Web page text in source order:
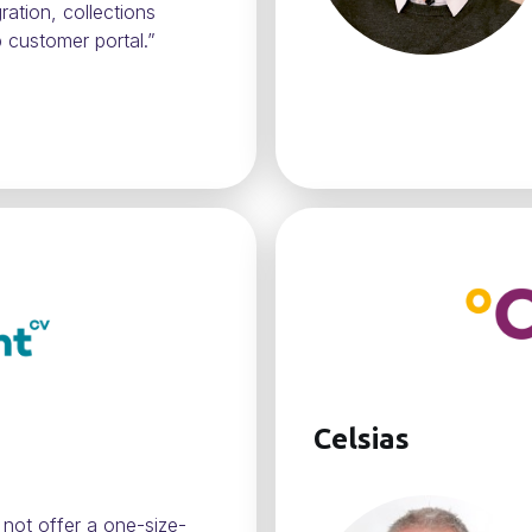
collections
portal.”
offer a one-size-
Celsias